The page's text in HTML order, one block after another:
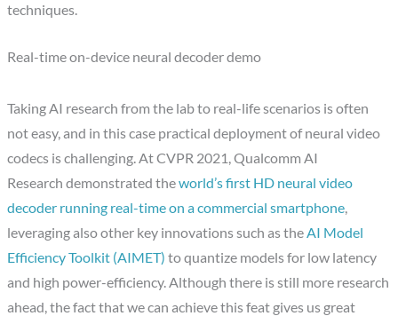
techniques.
Real-time on-device neural decoder demo
Taking AI research from the lab to real-life scenarios is often
not easy, and in this case practical deployment of neural video
codecs is challenging. At CVPR 2021, Qualcomm AI
Research demonstrated theworld’s first HD neural video
decoder running real-time on a commercial smartphone
leveraging also other key innovations such as the AI Model
Efficiency Toolkit (AIMET) to quantize models for low latency
and high power-efficiency. Although there is still more research
ahead, the fact that we can achieve this feat gives us great